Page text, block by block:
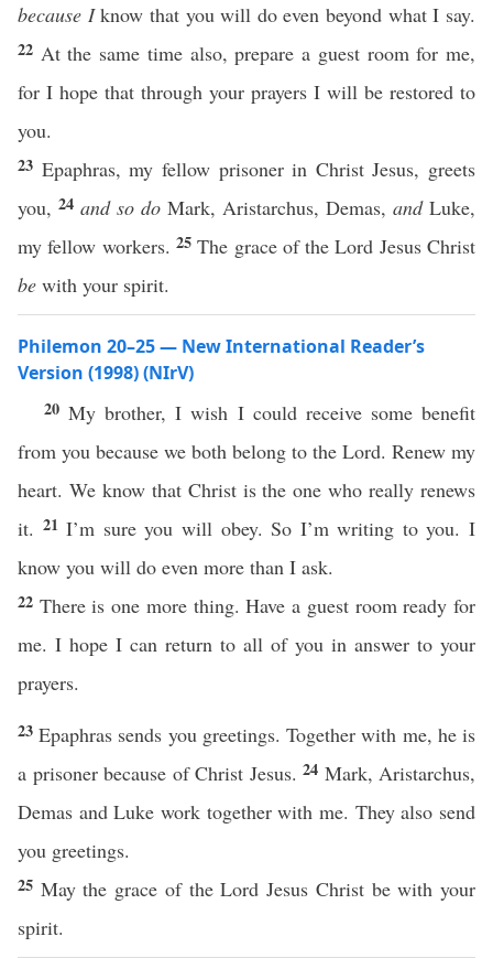
because Iknow that you will do even beyond what I say.
22 At the same time also, prepare a guest room for me,
for I hope that through your prayers I will be restored to
you.
23 Epaphras, my fellow prisoner in Christ Jesus, greets
you, 24 and so do Mark, Aristarchus, Demas, andLuke,
my fellow workers. 25The grace of the Lord Jesus Christ
be with your spirit.
Philemon 20–25 — New International Reader’s
Version (1998) (NIrV)
20My brother, I wish I could receive some benefit
from you because we both belong to the Lord. Renew my
heart. We know that Christ is the one who really renews
it. 21I’m sure you will obey. So I’m writing to you. I
know you will do even more than I ask.
22 There is one more thing. Have a guest room ready for
me. I hope I can return to all of you in answer to your
prayers.
23Epaphras sends you greetings. Together with me, he is
a prisoner because of Christ Jesus. 24 Mark, Aristarchus,
Demas and Luke work together with me. They also send
you greetings.
25 May the grace of the Lord Jesus Christ be with your
spirit.